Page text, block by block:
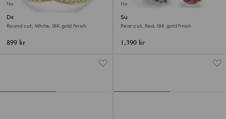
New
Delta band ring
Round cut, White, 18K gold finish
899 kr
New
Sublima cocktail ring
Pear cut, Red, 18K gold finish
1,390 kr